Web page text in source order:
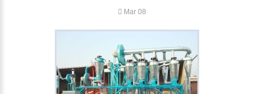
Mar 08